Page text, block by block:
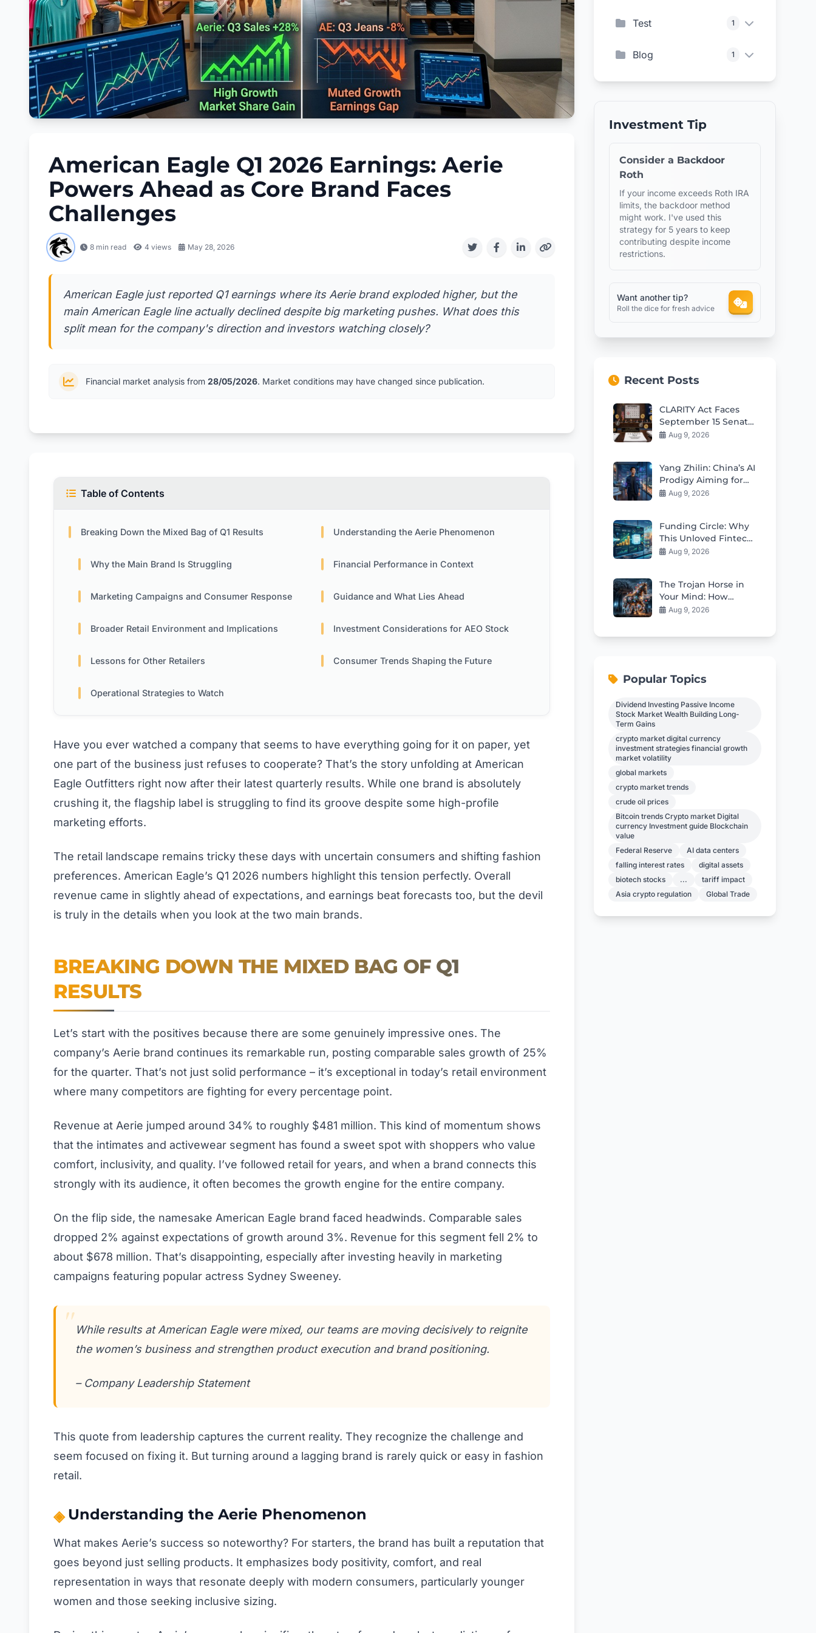
American Eagle Q1 2026 Earnings: Aerie
Powers Ahead as Core Brand Faces
Challenges
8 min read 4 views May 28, 2026
American Eagle just reported Q1 earnings where its Aerie brand exploded higher, but the
main American Eagle line actually declined despite big marketing pushes. What does this
split mean for the company's direction and investors watching closely?
Financial market analysis from 28/05/2026. Market conditions may have changed since publication.
Table of Contents
Breaking Down the Mixed Bag of Q1 Results Understanding the Aerie Phenomenon
Why the Main Brand Is Struggling Financial Performance in Context
Marketing Campaigns and Consumer Response Guidance and What Lies Ahead
Broader Retail Environment and Implications Investment Considerations for AEO Stock
Lessons for Other Retailers Consumer Trends Shaping the Future
Operational Strategies to Watch
Have you ever watched a company that seems to have everything going for it on paper, yet
one part of the business just refuses to cooperate? That’s the story unfolding at American
Eagle Outfitters right now after their latest quarterly results. While one brand is absolutely
crushing it, the flagship label is struggling to find its groove despite some high-profile
marketing efforts.
The retail landscape remains tricky these days with uncertain consumers and shifting fashion
preferences. American Eagle’s Q1 2026 numbers highlight this tension perfectly. Overall
revenue came in slightly ahead of expectations, and earnings beat forecasts too, but the devil
is truly in the details when you look at the two main brands.
BREAKING DOWN THE MIXED BAG OF Q1
RESULTS
Let’s start with the positives because there are some genuinely impressive ones. The
company’s Aerie brand continues its remarkable run, posting comparable sales growth of 25%
for the quarter. That’s not just solid performance – it’s exceptional in today’s retail environment
where many competitors are fighting for every percentage point.
Revenue at Aerie jumped around 34% to roughly $481 million. This kind of momentum shows
that the intimates and activewear segment has found a sweet spot with shoppers who value
comfort, inclusivity, and quality. I’ve followed retail for years, and when a brand connects this
strongly with its audience, it often becomes the growth engine for the entire company.
On the flip side, the namesake American Eagle brand faced headwinds. Comparable sales
dropped 2% against expectations of growth around 3%. Revenue for this segment fell 2% to
about $678 million. That’s disappointing, especially after investing heavily in marketing
campaigns featuring popular actress Sydney Sweeney.
While results at American Eagle were mixed, our teams are moving decisively to reignite
the women’s business and strengthen product execution and brand positioning.
– Company Leadership Statement
This quote from leadership captures the current reality. They recognize the challenge and
seem focused on fixing it. But turning around a lagging brand is rarely quick or easy in fashion
retail.
Understanding the Aerie Phenomenon
What makes Aerie’s success so noteworthy? For starters, the brand has built a reputation that
goes beyond just selling products. It emphasizes body positivity, comfort, and real
representation in ways that resonate deeply with modern consumers, particularly younger
women and those seeking inclusive sizing.
Test 1
Blog 1
Investment Tip
Consider a Backdoor
Roth
If your income exceeds Roth IRA
limits, the backdoor method
might work. I've used this
strategy for 5 years to keep
contributing despite income
restrictions.
Want another tip?
Roll the dice for fresh advice
Recent Posts
CLARITY Act Faces
September 15 Senate
Test as Odds Remain
Aug 9, 2026
Yang Zhilin: China’s AI
Prodigy Aiming for
Global Leadership
Aug 9, 2026
Funding Circle: Why
This Unloved Fintech
Stock Looks Cheap
Aug 9, 2026
The Trojan Horse in
Your Mind: How
Propaganda Erodes
Aug 9, 2026
Popular Topics
Dividend Investing Passive Income
Stock Market Wealth Building Long-
Term Gains
crypto market digital currency
investment strategies financial growth
market volatility
global markets
crypto market trends
crude oil prices
Bitcoin trends Crypto market Digital
currency Investment guide Blockchain
value
Federal Reserve
AI data centers
falling interest rates
digital assets
biotech stocks
...
tariff impact
Asia crypto regulation
Global Trade